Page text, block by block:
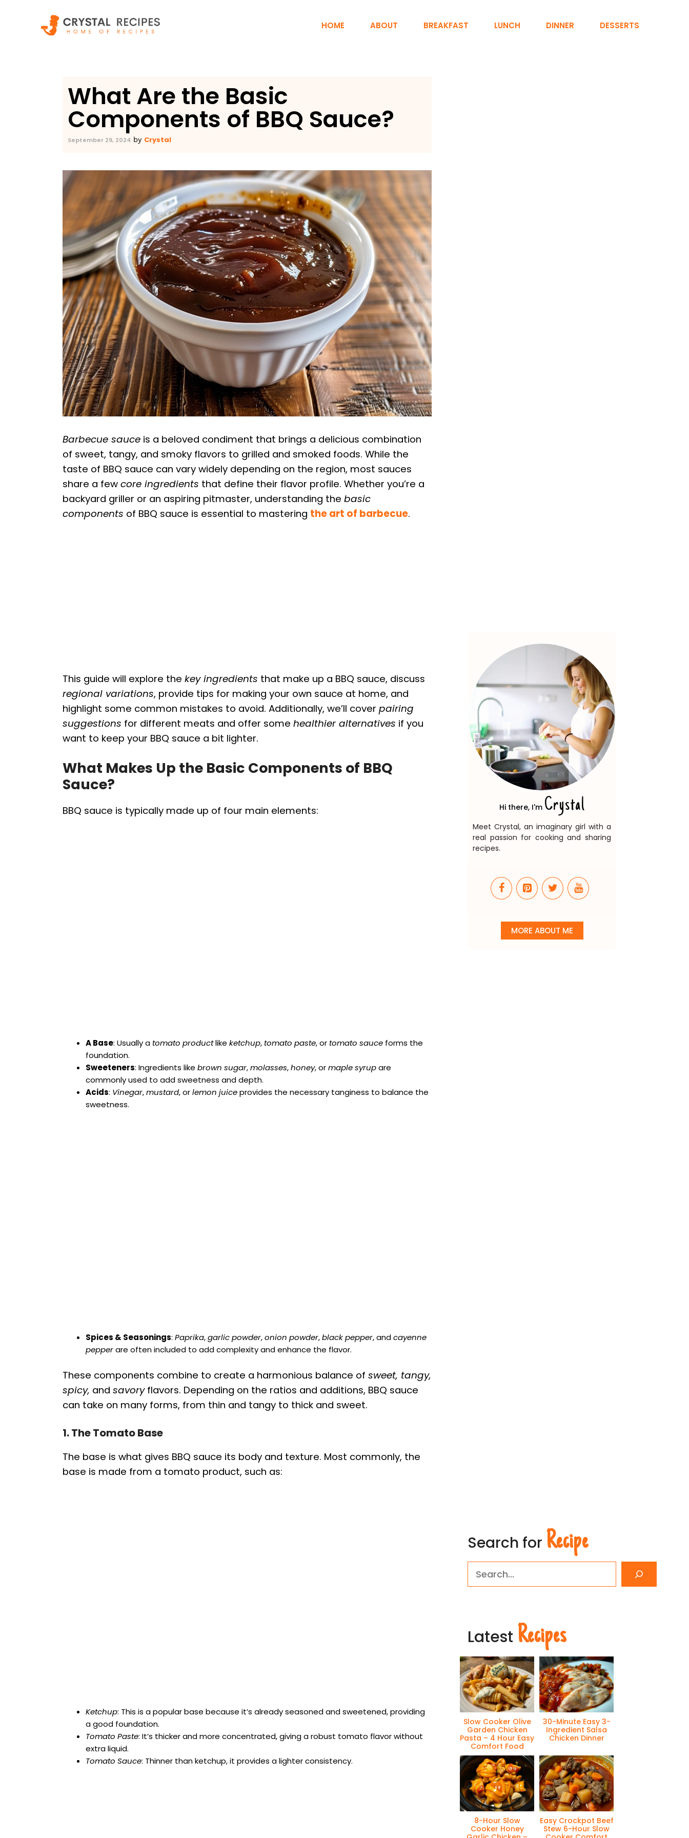
HOME ABOUT BREAKFAST LUNCH DINNER DESSERTS
What Are the Basic
Components of BBQ Sauce?
September 29, 2024 by Crystal
Barbecue sauce is a beloved condiment that brings a delicious combination
of sweet, tangy, and smoky flavors to grilled and smoked foods. While the
taste of BBQ sauce can vary widely depending on the region, most sauces
share a few core ingredients that define their flavor profile. Whether you’re a
backyard griller or an aspiring pitmaster, understanding the basic
components of BBQ sauce is essential to mastering the art of barbecue.
This guide will explore the key ingredients that make up a BBQ sauce, discuss
regional variations, provide tips for making your own sauce at home, and
highlight some common mistakes to avoid. Additionally, we’ll cover pairing
suggestions for different meats and offer some healthier alternatives if you
want to keep your BBQ sauce a bit lighter.
What Makes Up the Basic Components of BBQ
Sauce?
BBQ sauce is typically made up of four main elements:
A Base: Usually a tomato productlike ketchup, tomato paste, or tomato sauce forms the
foundation.
Sweeteners: Ingredients like brown sugar,molasses,honey, ormaple syrupare
commonly used to add sweetness and depth.
Acids: Vinegar,mustard, orlemon juiceprovides the necessary tanginess to balance the
sweetness.
Spices & Seasonings: Paprika,garlic powder,onion powder,black pepper, andcayenne
pepperare often included to add complexity and enhance the flavor.
These components combine to create a harmonious balance of sweet, tangy,
spicy, and savoryflavors. Depending on the ratios and additions, BBQ sauce
can take on many forms, from thin and tangy to thick and sweet.
1. The Tomato Base
The base is what gives BBQ sauce its body and texture. Most commonly, the
base is made from a tomato product, such as:
Ketchup: This is a popular base because it’s already seasoned and sweetened, providing
a good foundation.
Tomato Paste: It’s thicker and more concentrated, giving a robust tomato flavor without
extra liquid.
Tomato Sauce: Thinner than ketchup, it provides a lighter consistency.
Hi there, I'm Crystal
Meet Crystal, an imaginary girl with a
real passion for cooking and sharing
recipes.
MORE ABOUT ME
Search for Recipe
Latest Recipes
Slow Cooker Olive
Garden Chicken
Pasta – 4 Hour Easy
Comfort Food
30-Minute Easy 3-
Ingredient Salsa
Chicken Dinner
8-Hour Slow
Cooker Honey
Easy Crockpot Beef
Stew 6-Hour Slow